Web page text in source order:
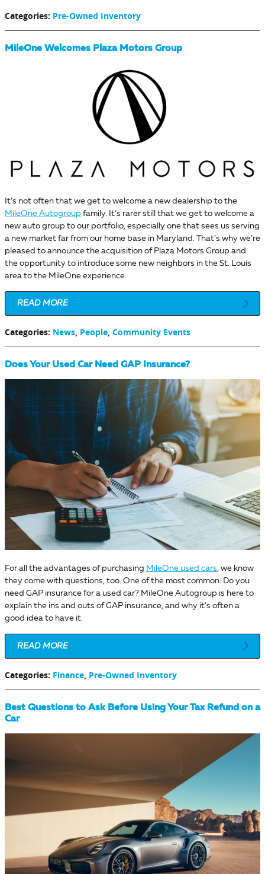
Categories: Pre-Owned Inventory
MileOne Welcomes Plaza Motors Group
It’s not often that we get to welcome a new dealership to the
MileOne Autogroup family. It’s rarer still that we get to welcome a
new auto group to our portfolio, especially one that sees us serving
a new market far from our home base in Maryland. That’s why we’re
pleased to announce the acquisition of Plaza Motors Group and
the opportunity to introduce some new neighbors in the St. Louis
area to the MileOne experience.
READ MORE
Categories: News, People, Community Events
Does Your Used Car Need GAP Insurance?
For all the advantages of purchasing MileOne used cars, we know
they come with questions, too. One of the most common: Do you
need GAP insurance for a used car? MileOne Autogroup is here to
explain the ins and outs of GAP insurance, and why it’s often a
good idea to have it.
READ MORE
Categories: Finance, Pre-Owned Inventory
Best Questions to Ask Before Using Your Tax Refund on a
Car